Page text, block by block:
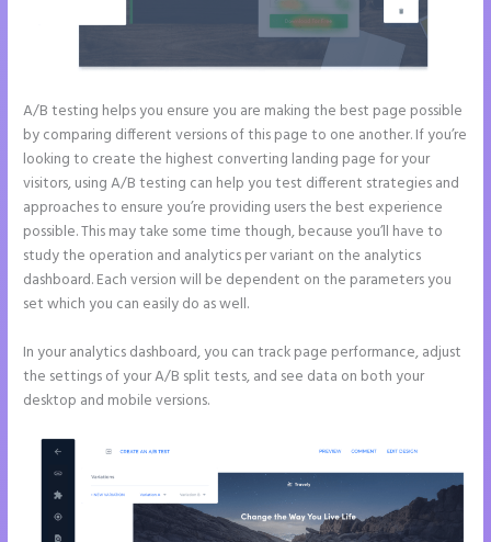
A/B testing helps you ensure you are making the best page possible
by comparing different versions of this page to one another. If you’re
looking to create the highest converting landing page for your
visitors, using A/B testing can help you test different strategies and
approaches to ensure you’re providing users the best experience
possible. This may take some time though, because you’ll have to
study the operation and analytics per variant on the analytics
dashboard. Each version will be dependent on the parameters you
set which you can easily do as well.
In your analytics dashboard, you can track page performance, adjust
the settings of your A/B split tests, and see data on both your
desktop and mobile versions.